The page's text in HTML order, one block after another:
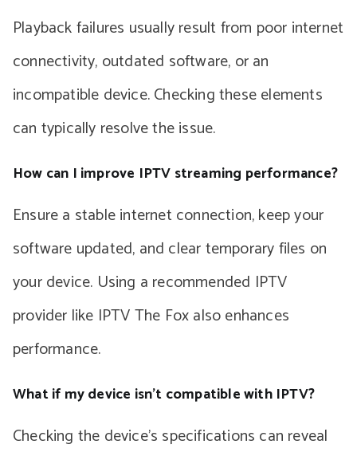
Playback failures usually result from poor internet
connectivity, outdated software, or an
incompatible device. Checking these elements
can typically resolve the issue.
How can I improve IPTV streaming performance?
Ensure a stable internet connection, keep your
software updated, and clear temporary files on
your device. Using a recommended IPTV
provider like IPTV The Fox also enhances
performance.
What if my device isn’t compatible with IPTV?
Checking the device’s specifications can reveal